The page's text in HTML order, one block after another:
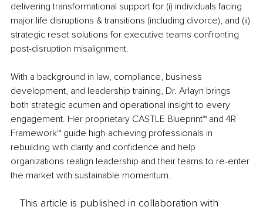
delivering transformational support for (i) individuals facing
major life disruptions & transitions (including divorce), and (ii)
strategic reset solutions for executive teams confronting
post-disruption misalignment.
With a background in law, compliance, business
development, and leadership training, Dr. Arlayn brings
both strategic acumen and operational insight to every
engagement. Her proprietary CASTLE Blueprint™ and 4R
Framework™ guide high-achieving professionals in
rebuilding with clarity and confidence and help
organizations realign leadership and their teams to re-enter
the market with sustainable momentum.
This article is published in collaboration with